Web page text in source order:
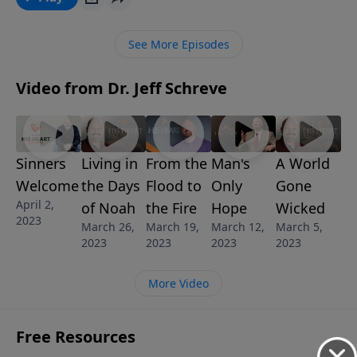
willing to follow Him?
See More Episodes
Video from Dr. Jeff Schreve
Sinners
Welcome
April 2,
2023
Living in
the Days
of Noah
March 26,
2023
From the
Flood to
the Fire
March 19,
2023
Man's
Only
Hope
March 12,
2023
A World
Gone
Wicked
March 5,
2023
More Video